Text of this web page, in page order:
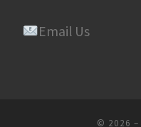
Email Us
© 2026 –